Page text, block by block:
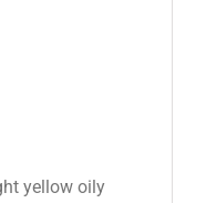
yellow oily